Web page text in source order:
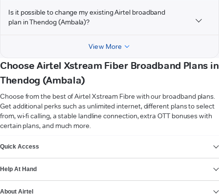
Is it possible to change my existing Airtel broadband
plan in Thendog (Ambala)?
View More
Choose Airtel Xstream Fiber Broadband Plans in
Thendog (Ambala)
Choose from the best of Airtel Xstream Fibre with our broadband plans.
Get additional perks such as unlimited internet, different plans to select
from, wi-fi calling, a stable landline connection, extra OTT bonuses with
certain plans, and much more.
Quick Access
Help At Hand
About Airtel